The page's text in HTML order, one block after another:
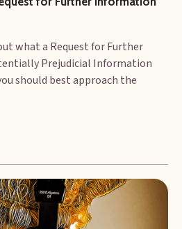
what a Request for Further
Prejudicial Information
should best approach the